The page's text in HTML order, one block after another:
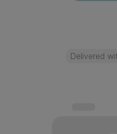
Delivered